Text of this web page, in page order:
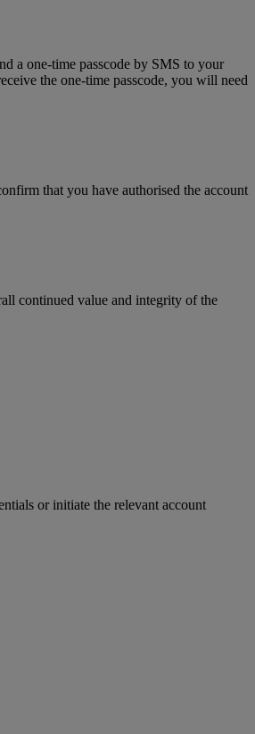
a one-time passcode by SMS to your
the one-time passcode, you will need
that you have authorised the account
continued value and integrity of the
or initiate the relevant account